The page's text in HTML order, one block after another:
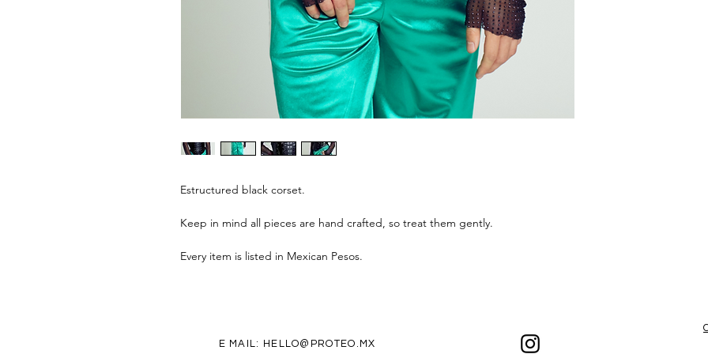
Estructured black corset.
Keep in mind all pieces are hand crafted, so treat them gently.
Every item is listed in Mexican Pesos.
E MAIL: HELLO@PROTEO.MX